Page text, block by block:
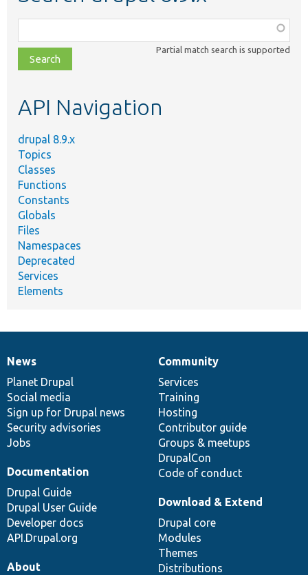
class,
file,
topic,
Partial match search is supported
API Navigation
drupal 8.9.x
Topics
Classes
Functions
Constants
Globals
Files
Namespaces
Deprecated
Services
Elements
News
items
News
Planet Drupal
Social media
Sign up for Drupal news
Security advisories
Jobs
Our
community
Community
Services
Training
Hosting
Contributor guide
Groups & meetups
DrupalCon
Code of conduct
Documentation
Documentation
Drupal Guide
Drupal User Guide
Developer docs
API.Drupal.org
Drupal
code
base
Download & Extend
Drupal core
Modules
Themes
Distributions
Governance
of
community
About